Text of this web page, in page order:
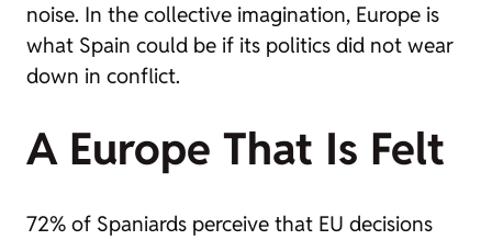
noise. In the collective imagination, Europe is
what Spain could be if its politics did not wear
down in conflict.
A Europe That Is Felt
72% of Spaniards perceive that EU decisions